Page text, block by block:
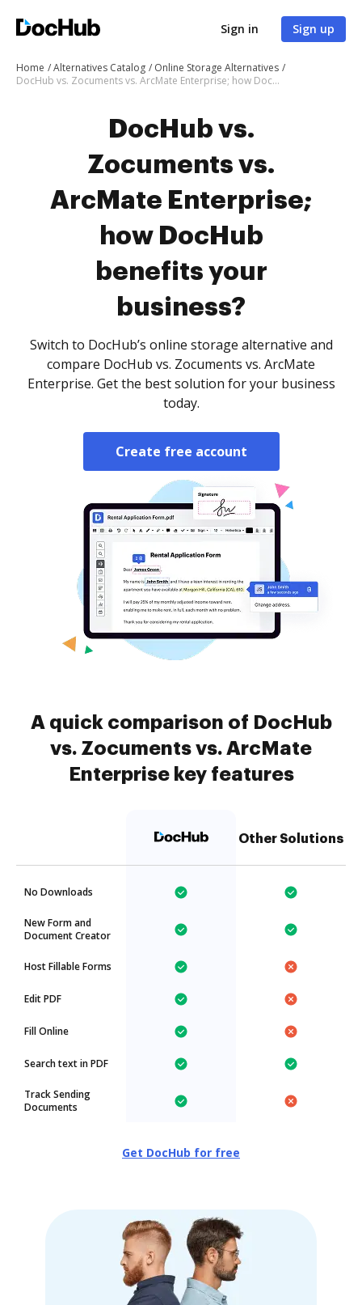
Sign in Sign up
Home Alternatives Catalog
Online Storage Alternatives
DocHub vs. Zocuments vs. ArcMate Enterprise; how DocHub benefits your business?
DocHub vs.
Zocuments vs.
ArcMate Enterprise;
how DocHub
benefits your
business?
Switch to DocHub’s online storage alternative and
compare DocHub vs. Zocuments vs. ArcMate
Enterprise. Get the best solution for your business
today.
Create free account
A quick comparison of DocHub
vs. Zocuments vs. ArcMate
Enterprise key features
Other Solutions
No Downloads
New Form and
Document Creator
Host Fillable Forms
Edit PDF
Fill Online
Search text in PDF
Track Sending
Documents
Get DocHub for free